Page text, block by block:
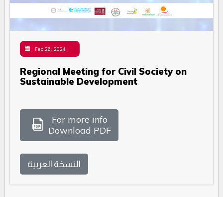
Feb 26, 2024
Regional Meeting for Civil Society on
Sustainable Development
For more info
Download PDF
النسخة العربية